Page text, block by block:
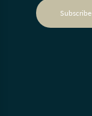
Subscribe